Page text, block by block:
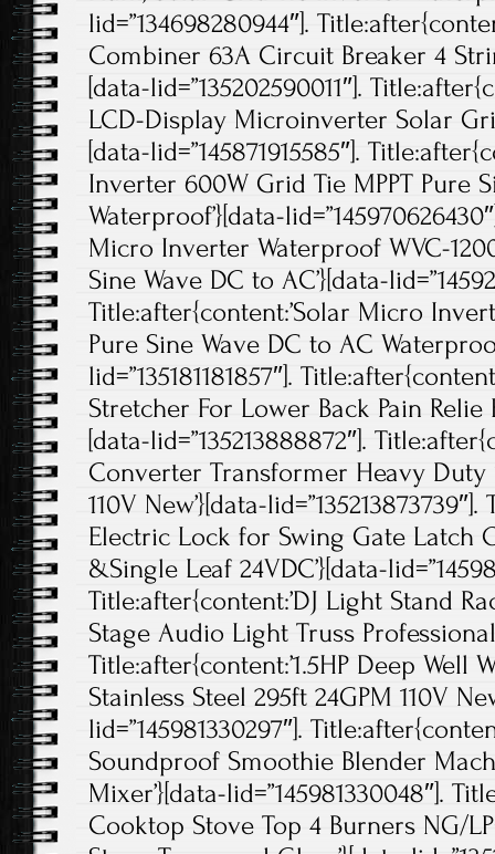
lid=”134698280944″].
Combiner 63A Circuit Breaker 4
[data-lid=”135202590011″].
LCD-Display Microinverter Solar
[data-lid=”145871915585″].
Inverter 600W Grid Tie MPPT Pure
Waterproof’}[data-
Micro Inverter Waterproof WVC-
Sine Wave DC to AC’}[data-
Title:after{content:’Solar Micro
Pure Sine Wave DC to AC
lid=”135181181857″].
Stretcher For Lower Back Pain Relie
[data-lid=”135213888872″].
Converter Transformer Heavy
110V New’}[data-
Electric Lock for Swing Gate Latch
&Single Leaf 24VDC’}[data-
Title:after{content:’DJ Light Stand
Stage Audio Light Truss
Title:after{content:’1.5HP Deep Well
Stainless Steel 295ft 24GPM 110V
lid=”145981330297″].
Soundproof Smoothie Blender
Mixer’}[data-lid=”145981330048″].
Cooktop Stove Top 4 Burners NG/